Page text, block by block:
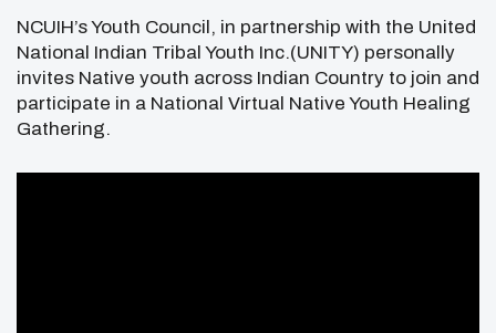
NCUIH’s Youth Council, in partnership with the United
National Indian Tribal Youth Inc.(UNITY) personally
invites Native youth across Indian Country to join and
participate in a National Virtual Native Youth Healing
Gathering.